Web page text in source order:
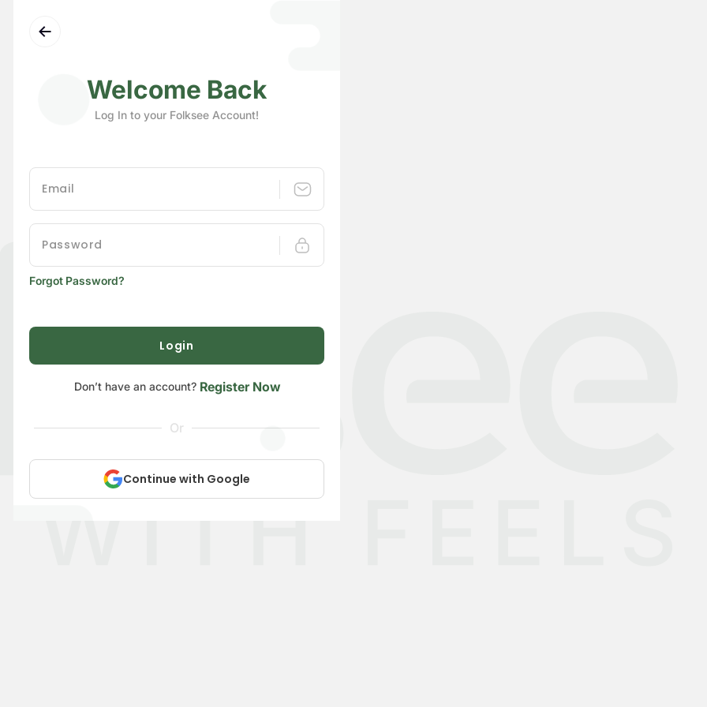
Welcome Back
Log In to your Folksee Account!
Forgot Password?
Login
Don’t have an account? Register Now
Or
Continue with Google